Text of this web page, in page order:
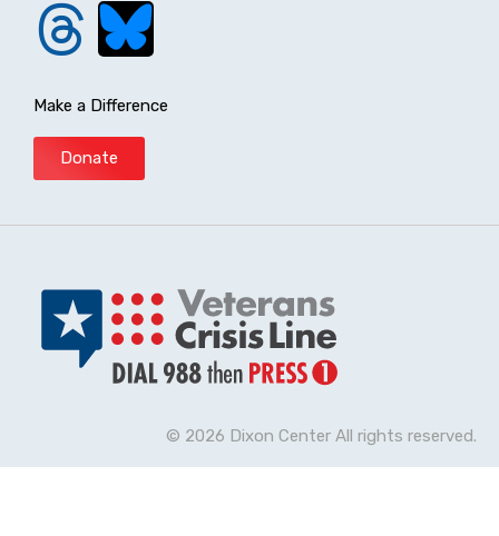
Make a Difference
Donate
© 2026 Dixon Center All rights reserved.